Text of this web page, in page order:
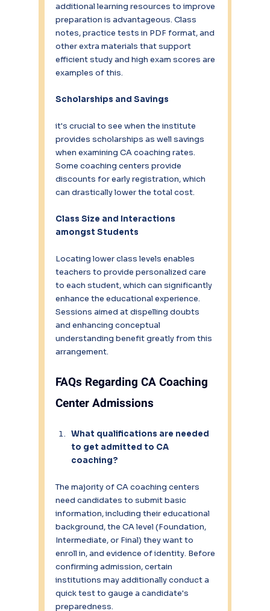
additional learning resources to improve
preparation is advantageous. Class
notes, practice tests in PDF format, and
other extra materials that support
efficient study and high exam scores are
examples of this.
Scholarships and Savings
it's crucial to see when the institute
provides scholarships as well savings
when examining CA coaching rates.
Some coaching centers provide
discounts for early registration, which
can drastically lower the total cost.
Class Size and Interactions
amongst Students
Locating lower class levels enables
teachers to provide personalized care
to each student, which can significantly
enhance the educational experience.
Sessions aimed at dispelling doubts
and enhancing conceptual
understanding benefit greatly from this
arrangement.
FAQs Regarding CA Coaching
Center Admissions
What qualifications are needed
to get admitted to CA
coaching?
The majority of CA coaching centers
need candidates to submit basic
information, including their educational
background, the CA level (Foundation,
Intermediate, or Final) they want to
enroll in, and evidence of identity. Before
confirming admission, certain
institutions may additionally conduct a
quick test to gauge a candidate's
preparedness.